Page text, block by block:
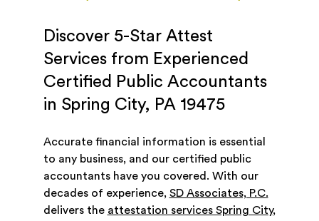
Discover 5-Star Attest
Services from Experienced
Certified Public Accountants
in Spring City, PA 19475
Accurate financial information is essential
to any business, and our certified public
accountants have you covered. With our
decades of experience, SD Associates, P.C.
delivers the attestation services Spring City,